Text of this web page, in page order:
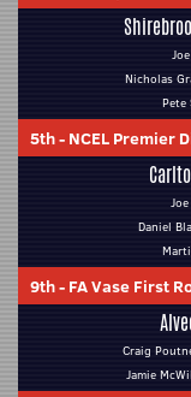
Nicholas
Pete
5th- NCEL Premier
Daniel
9th- FA Vase First
Craig
Jamie